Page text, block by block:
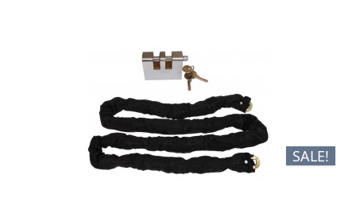
SALE!